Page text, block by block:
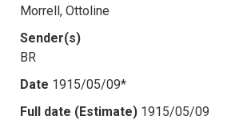
Morrell, Ottoline
Sender(s)
BR
Date 1915/05/09*
Full date (Estimate) 1915/05/09